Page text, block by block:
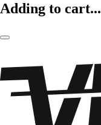
Adding to cart...